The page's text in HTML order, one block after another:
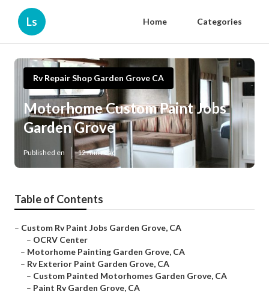
Ls Home Categories
Rv Repair Shop Garden Grove CA
Motorhome Custom Paint Jobs
Garden Grove
Published en 12 min read
Table of Contents
– Custom Rv Paint Jobs Garden Grove, CA
– OCRV Center
– Motorhome Painting Garden Grove, CA
– Rv Exterior Paint Garden Grove, CA
– Custom Painted Motorhomes Garden Grove, CA
– Paint Rv Garden Grove, CA